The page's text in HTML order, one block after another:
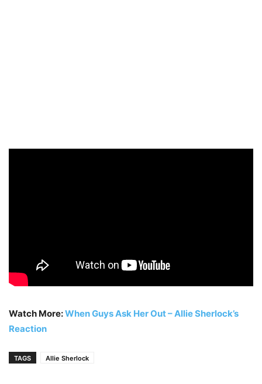
Watch More:When Guys Ask Her Out – Allie Sherlock’s
Reaction
TAGS Allie Sherlock